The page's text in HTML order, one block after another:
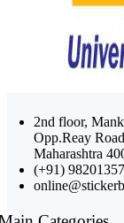
2nd floor,
Opp.Reay
Maharashtra
(+91)